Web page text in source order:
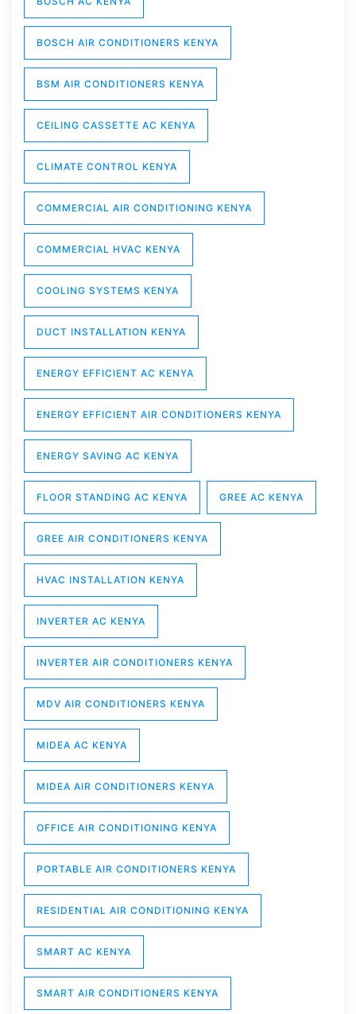
BOSCH AIR CONDITIONERS KENYA
BSM AIR CONDITIONERS KENYA
CEILING CASSETTE AC KENYA
CLIMATE CONTROL KENYA
COMMERCIAL AIR CONDITIONING KENYA
COMMERCIAL HVAC KENYA
COOLING SYSTEMS KENYA
DUCT INSTALLATION KENYA
ENERGY EFFICIENT AC KENYA
ENERGY EFFICIENT AIR CONDITIONERS KENYA
ENERGY SAVING AC KENYA
FLOOR STANDING AC KENYA GREE AC KENYA
GREE AIR CONDITIONERS KENYA
HVAC INSTALLATION KENYA
INVERTER AC KENYA
INVERTER AIR CONDITIONERS KENYA
MDV AIR CONDITIONERS KENYA
MIDEA AC KENYA
MIDEA AIR CONDITIONERS KENYA
OFFICE AIR CONDITIONING KENYA
PORTABLE AIR CONDITIONERS KENYA
RESIDENTIAL AIR CONDITIONING KENYA
SMART AC KENYA
SMART AIR CONDITIONERS KENYA